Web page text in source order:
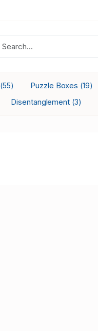
(55) Puzzle Boxes (19)
Disentanglement (3)